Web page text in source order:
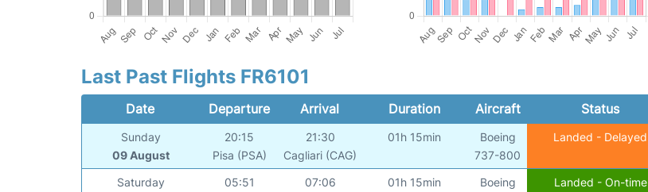
Last Past Flights FR6101
Date Departure Arrival Duration Aircraft Status
Sunday
09 August
20:15
Pisa (PSA)
21:30
Cagliari (CAG)
01h 15min
Boeing
737-800
Landed - Delayed
Saturday 05:51 07:06 01h 15min Boeing Landed - On-time